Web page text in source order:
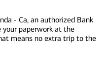
- Ca, an authorized Bank
paperwork at the
means no extra trip to the